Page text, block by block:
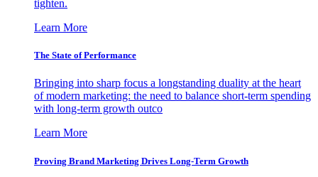
tighten.
Learn More
The State of Performance
Bringing into sharp focus a longstanding duality at the heart
of modern marketing: the need to balance short-term spending
with long-term growth outco
Learn More
Proving Brand Marketing Drives Long-Term Growth